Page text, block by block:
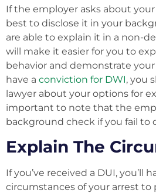
If the employer asks about
best to disclose it in your
are able to explain it in a non-
will make it easier for you to
behavior and demonstrate
have a conviction for DWI, you
lawyer about your options for
important to note that the
background check if you fail to
Explain The
If you’ve received a DUI, you’ll
circumstances of your arrest to